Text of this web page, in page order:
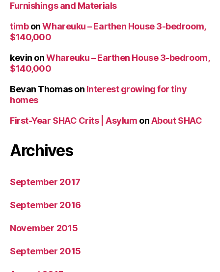
Furnishings and Materials
timbonWhareuku – Earthen House 3-bedroom,
$140,000
kevin onWhareuku – Earthen House 3-bedroom,
$140,000
Bevan Thomason Interest growing for tiny
homes
First-Year SHAC Crits | Asylum onAbout SHAC
Archives
September 2017
September 2016
November 2015
September 2015